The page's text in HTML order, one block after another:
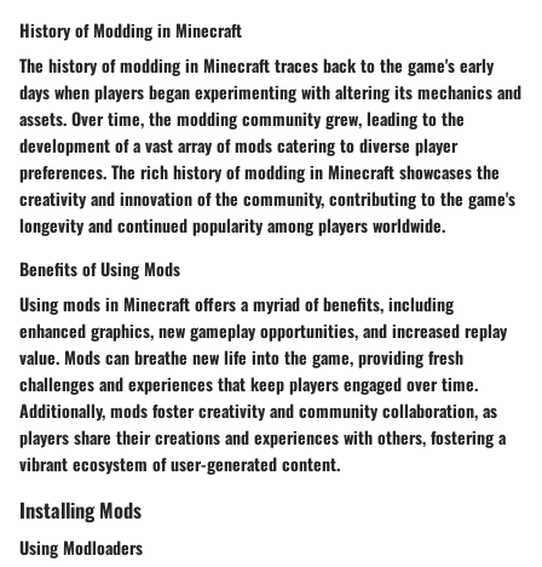
History of Modding in Minecraft
The history of modding in Minecraft traces back to the game's early
days when players began experimenting with altering its mechanics and
assets. Over time, the modding community grew, leading to the
development of a vast array of mods catering to diverse player
preferences. The rich history of modding in Minecraft showcases the
creativity and innovation of the community, contributing to the game's
longevity and continued popularity among players worldwide.
Benefits of Using Mods
Using mods in Minecraft offers a myriad of benefits, including
enhanced graphics, new gameplay opportunities, and increased replay
value. Mods can breathe new life into the game, providing fresh
challenges and experiences that keep players engaged over time.
Additionally, mods foster creativity and community collaboration, as
players share their creations and experiences with others, fostering a
vibrant ecosystem of user-generated content.
Installing Mods
Using Modloaders